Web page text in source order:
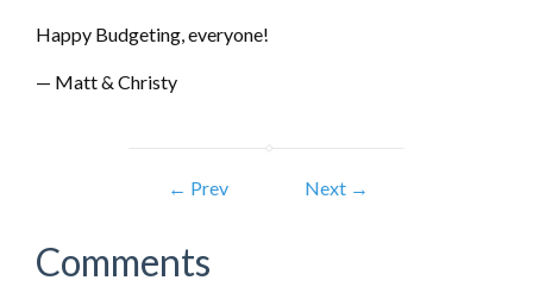
Happy Budgeting, everyone!
— Matt & Christy
← Prev Next →
Comments